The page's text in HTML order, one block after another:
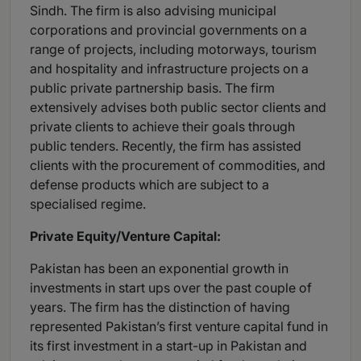
Sindh. The firm is also advising municipal
corporations and provincial governments on a
range of projects, including motorways, tourism
and hospitality and infrastructure projects on a
public private partnership basis. The firm
extensively advises both public sector clients and
private clients to achieve their goals through
public tenders. Recently, the firm has assisted
clients with the procurement of commodities, and
defense products which are subject to a
specialised regime.
Private Equity/Venture Capital:
Pakistan has been an exponential growth in
investments in start ups over the past couple of
years. The firm has the distinction of having
represented Pakistan’s first venture capital fund in
its first investment in a start-up in Pakistan and